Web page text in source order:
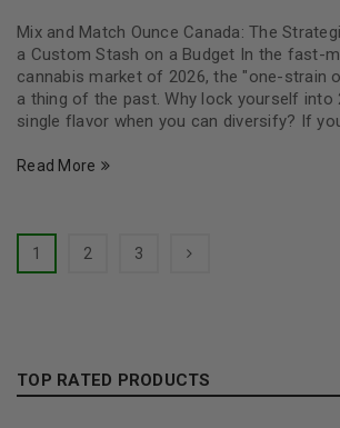
Mix and Match Ounce Canada: The
a Custom Stash on a Budget In the fast-
cannabis market of 2026, the "one-strain
a thing of the past. Why lock yourself into
single flavor when you can diversify? If
Read More
1 2 3
TOP RATED PRODUCTS